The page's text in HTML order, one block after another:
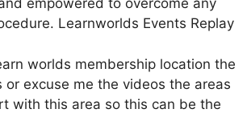
empowered to overcome any
Learnworlds Events Replay
worlds membership location the
excuse me the videos the areas
with this area so this can be the